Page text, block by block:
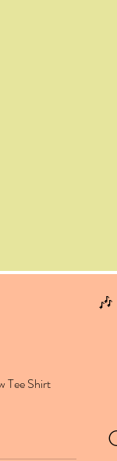
🎶
Tee Shirt